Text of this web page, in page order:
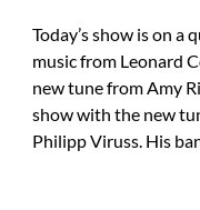
Today’s show is on a
music from Leonard
new tune from Amy
show with the new
Philipp Viruss. His